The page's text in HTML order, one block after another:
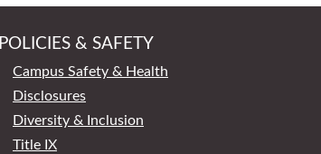
POLICIES & SAFETY
Campus Safety & Health
Disclosures
Diversity & Inclusion
Title IX